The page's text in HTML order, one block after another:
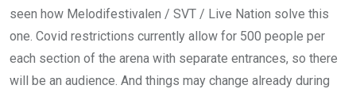
seen how Melodifestivalen / SVT / Live Nation solve this
one. Covid restrictions currently allow for 500 people per
each section of the arena with separate entrances, so there
will be an audience. And things may change already during